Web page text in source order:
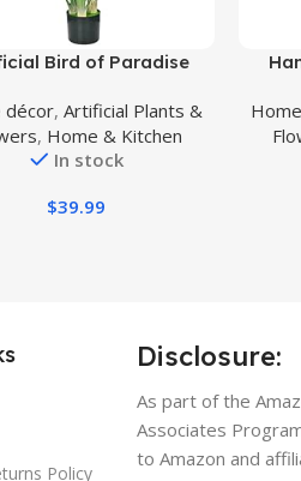
Bird of Paradise
with Real Touch
Trees for Home
Room Office Indoor
décor,Artificial Plants &
, Home & Kitchen
In stock
$39.99
Buy
Policy
Disclosure:
As part of the
Associates
to Amazon and